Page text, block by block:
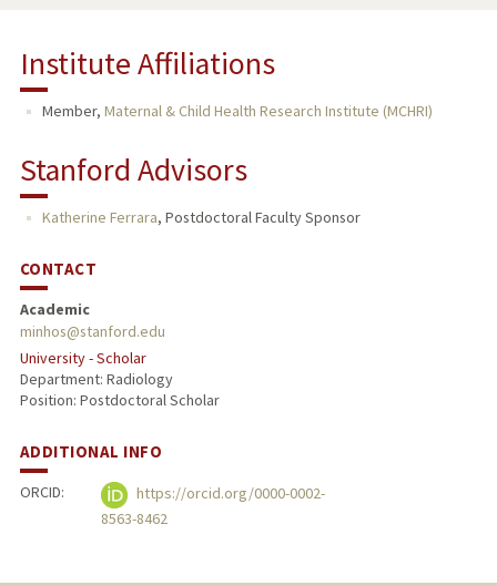
PUBLICATIONS
Institute Affiliations
Member, Maternal & Child Health Research Institute (MCHRI)
Stanford Advisors
Katherine Ferrara, Postdoctoral Faculty Sponsor
CONTACT
Academic
minhos@stanford.edu
University - Scholar
Department: Radiology
Position: Postdoctoral Scholar
ADDITIONAL INFO
ORCID:
https://orcid.org/0000-0002-
8563-8462